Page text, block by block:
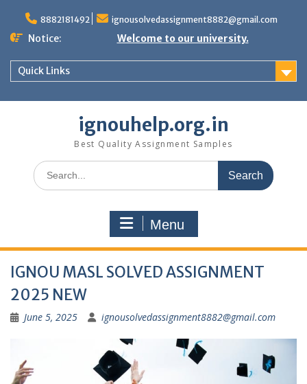
content
8882181492 ignousolvedassignment8882@gmail.com
Notice: Welcome to our university.
Quick Links
ignouhelp.org.in
Best Quality Assignment Samples
Search
for:
Menu
IGNOU MASL SOLVED ASSIGNMENT
2025 NEW
June 5, 2025 ignousolvedassignment8882@gmail.com